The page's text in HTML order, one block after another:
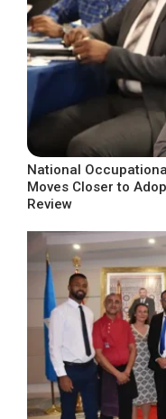
National
Moves Closer to
Review